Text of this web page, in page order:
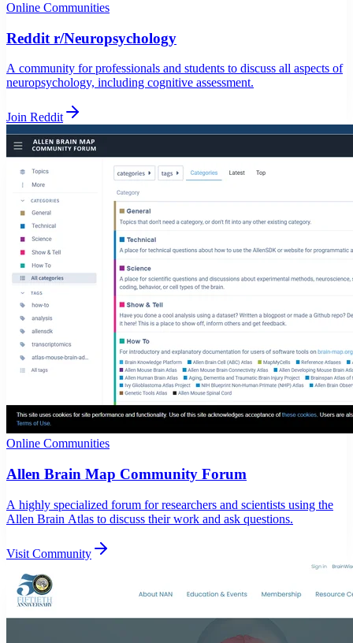
Online Communities
Reddit r/Neuropsychology
A community for professionals and students to discuss all aspects of
neuropsychology, including cognitive assessment.
Join Reddit
Online Communities
Allen Brain Map Community Forum
A highly specialized forum for researchers and scientists using the
Allen Brain Atlas to discuss their work and ask questions.
Visit Community